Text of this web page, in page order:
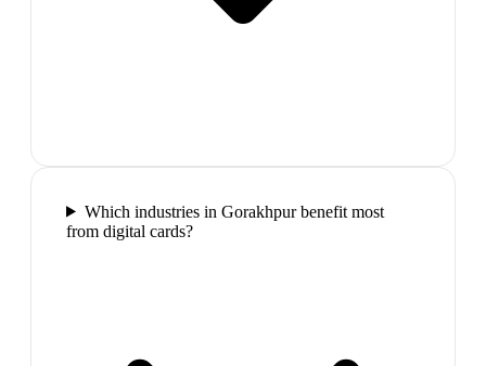
Which industries in Gorakhpur benefit most
from digital cards?